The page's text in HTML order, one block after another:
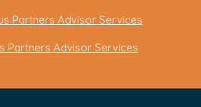
Partners Advisor Services
Partners Advisor Services